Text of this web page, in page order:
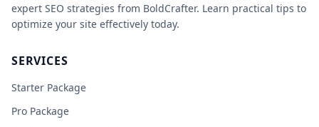
expert SEO strategies from BoldCrafter. Learn practical tips to
optimize your site effectively today.
SERVICES
Starter Package
Pro Package